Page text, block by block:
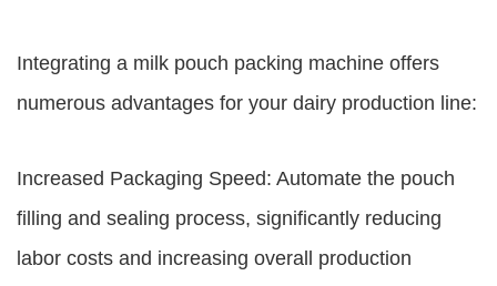
Integrating a milk pouch packing machine offers
numerous advantages for your dairy production line:
Increased Packaging Speed: Automate the pouch
filling and sealing process, significantly reducing
labor costs and increasing overall production